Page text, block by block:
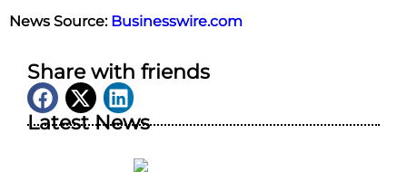
News Source: Businesswire.com
Share with friends
Latest News